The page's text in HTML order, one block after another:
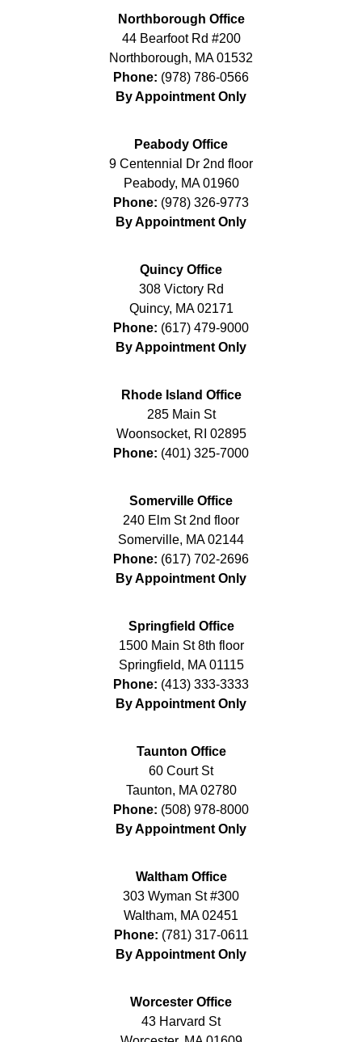
Northborough Office
44 Bearfoot Rd #200
Northborough, MA 01532
Phone: (978) 786-0566
By Appointment Only
Peabody Office
9 Centennial Dr 2nd floor
Peabody, MA 01960
Phone: (978) 326-9773
By Appointment Only
Quincy Office
308 Victory Rd
Quincy, MA 02171
Phone: (617) 479-9000
By Appointment Only
Rhode Island Office
285 Main St
Woonsocket, RI 02895
Phone: (401) 325-7000
Somerville Office
240 Elm St 2nd floor
Somerville, MA 02144
Phone: (617) 702-2696
By Appointment Only
Springfield Office
1500 Main St 8th floor
Springfield, MA 01115
Phone: (413) 333-3333
By Appointment Only
Taunton Office
60 Court St
Taunton, MA 02780
Phone: (508) 978-8000
By Appointment Only
Waltham Office
303 Wyman St #300
Waltham, MA 02451
Phone: (781) 317-0611
By Appointment Only
Worcester Office
43 Harvard St